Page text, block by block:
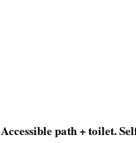
Accessible path+toilet.